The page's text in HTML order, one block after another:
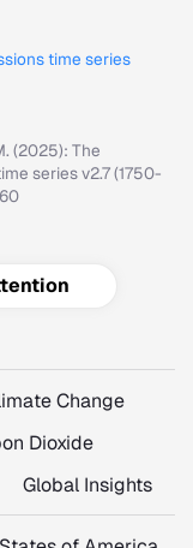
time series
(2025): The
series v2.7 (1750-
Change
Dioxide
Global Insights